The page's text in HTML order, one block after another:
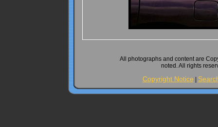
All photographs and content are
noted. All rights
Copyright Notice